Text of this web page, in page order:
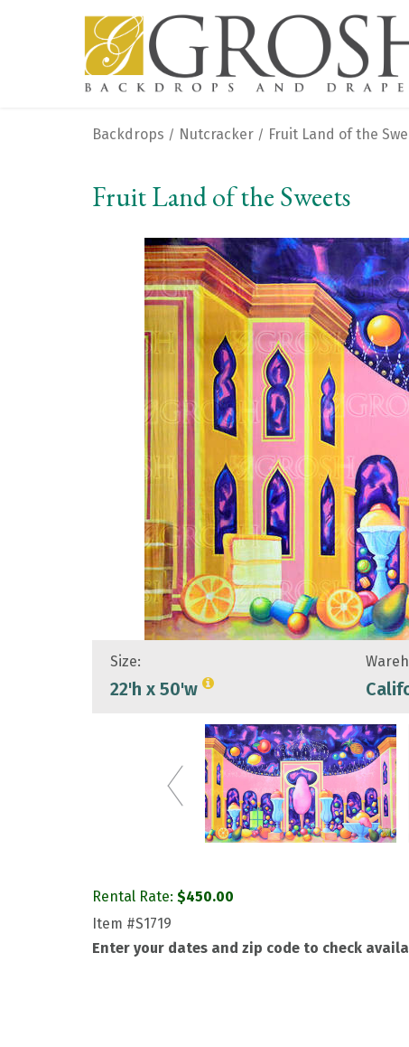
Backdrops / Nutcracker / Fruit Land of the
Fruit Land of the Sweets
Size:
22'h x 50'w
Rental Rate: $450.00
Item #S1719
Enter your dates and zip code to check